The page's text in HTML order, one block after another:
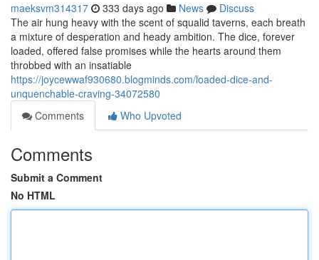
maeksvm314317 333 days ago News
Discuss
The air hung heavy with the scent of squalid taverns, each breath
a mixture of desperation and heady ambition. The dice, forever
loaded, offered false promises while the hearts around them
throbbed with an insatiable
https://joycewwaf930680.blogminds.com/loaded-dice-and-
unquenchable-craving-34072580
Comments
Who Upvoted
Comments
Submit a Comment
No HTML